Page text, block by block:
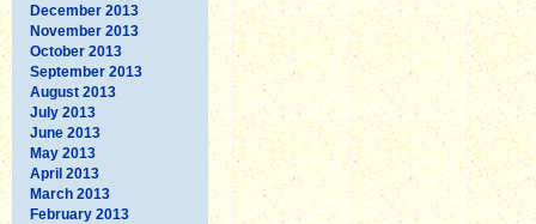
December 2013
November 2013
October 2013
September 2013
August 2013
July 2013
June 2013
May 2013
April 2013
March 2013
February 2013